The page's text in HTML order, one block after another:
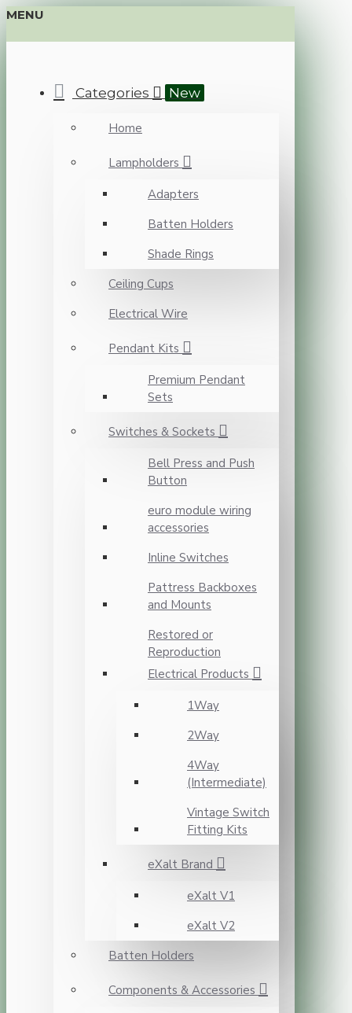
MENU
Categories New
Home
Lampholders
Adapters
Batten Holders
Shade Rings
Ceiling Cups
Electrical Wire
Pendant Kits
Premium Pendant
Sets
Switches & Sockets
Bell Press and Push
Button
euro module wiring
accessories
Inline Switches
Pattress Backboxes
and Mounts
Restored or
Reproduction
Electrical Products
1Way
2Way
4Way
(Intermediate)
Vintage Switch
Fitting Kits
eXalt Brand
eXalt V1
eXalt V2
Batten Holders
Components & Accessories